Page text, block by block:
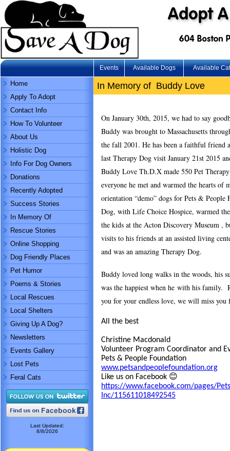
Events Available Dogs Available
Home
Apply To Adopt
Contact Info
How To Volunteer
About Us
Holistic Dog
Info For Dog Owners
Donations
Recently Adopted
Success Stories
In Memory Of
Rescue Stories
Online Shopping
Dog Friendly Places
Pet Humor
Poems & Stories
Local Rescues
Local Shelters
Giving Up A Dog?
Newsletters
Events Gallery
Lost Pets
Feral Cats
Last Updated:
8/8/2026
In Memory of Buddy Love
On January 30th, 2015, we had to say
Buddy was brought to Massachusetts
the fall 2001. He has been a faithful friend
last Therapy Dog visit January 21st 2015
Buddy Love Th.D.X made 550 Pet
everyone he met and warmed the hearts of
orientation “demo” dogs for Pets & People
Dog, with Life Choice Hospice, warmed
the kids at the Acton Discovery Museum ,
visits to his friends at an assisted living
and was an amazing Therapy Dog.
Buddy loved long walks in the woods, his
was the happiest when he with his family.
you for your endless love, we will miss you
All the best
Christine Macdonald
Volunteer Program Coordinator and
Pets & People Foundation
www.petsandpeoplefoundation.org
Like us on Facebook 😊
https://www.facebook.com/pages/
Inc/115611018492545